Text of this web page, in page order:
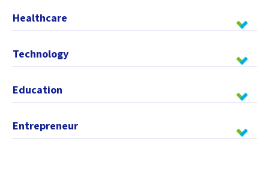
Healthcare
Technology
Education
Entrepreneur